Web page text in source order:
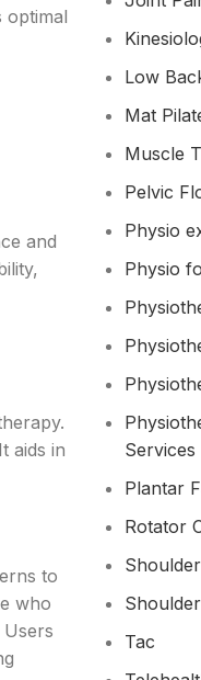
optimal
and
aids in
to
who
Low
Mat
Muscle
Pelvic
Physio
Physio
Services
Plantar
Rotator
Tac